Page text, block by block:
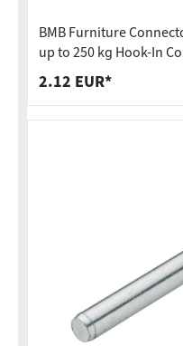
BMB Furniture
up to 250 kg Hook-In
2.12 EUR*